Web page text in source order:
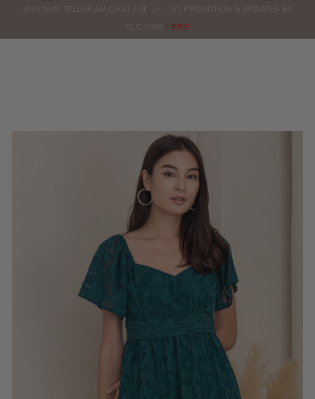
ORDERS
JOIN OUR TELEGRAM CHAT FOR LATEST PROMOTION & UPDATES BY
CLICKING HERE!